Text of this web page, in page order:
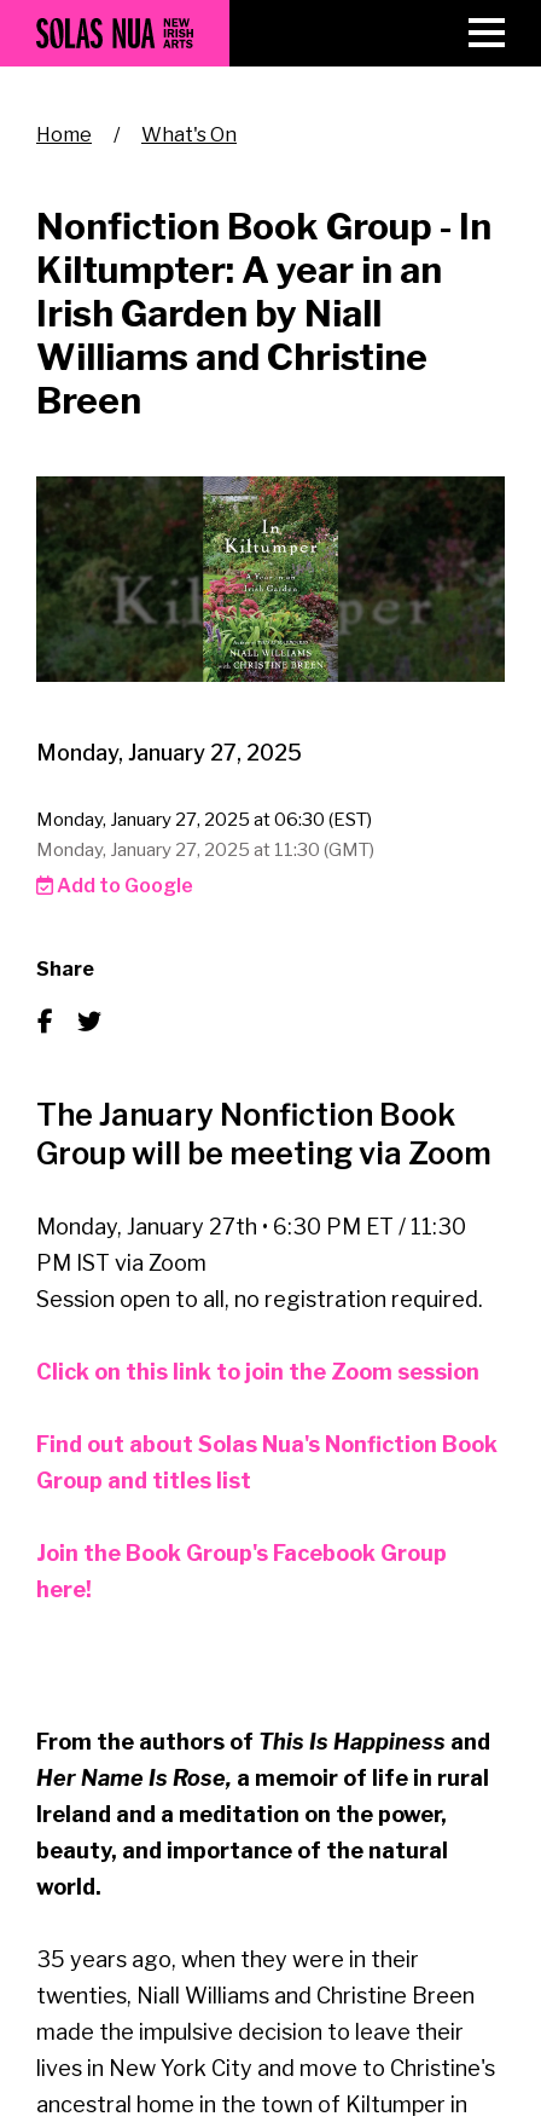
Skip
main
Breadcrumb
Home What's On
Nonfiction Book Group - In
Kiltumpter: A year in an
Irish Garden by Niall
Williams and Christine
Breen
Monday, January 27, 2025
Monday, January 27, 2025 at 06:30 (EST)
Monday, January 27, 2025 at 11:30 (GMT)
Add to Google
Share
The January Nonfiction Book
Group will be meeting via Zoom
Monday, January 27th • 6:30 PM ET / 11:30
PM IST via Zoom
Session open to all, no registration required.
Click on this link to join the Zoom session
Find out about Solas Nua's Nonfiction Book
Group and titles list
Join the Book Group's Facebook Group
here!
From the authors of This Is Happiness and
Her Name Is Rose, a memoir of life in rural
Ireland and a meditation on the power,
beauty, and importance of the natural
world.
35 years ago, when they were in their
twenties, Niall Williams and Christine Breen
made the impulsive decision to leave their
lives in New York City and move to Christine's
ancestral home in the town of Kiltumper in